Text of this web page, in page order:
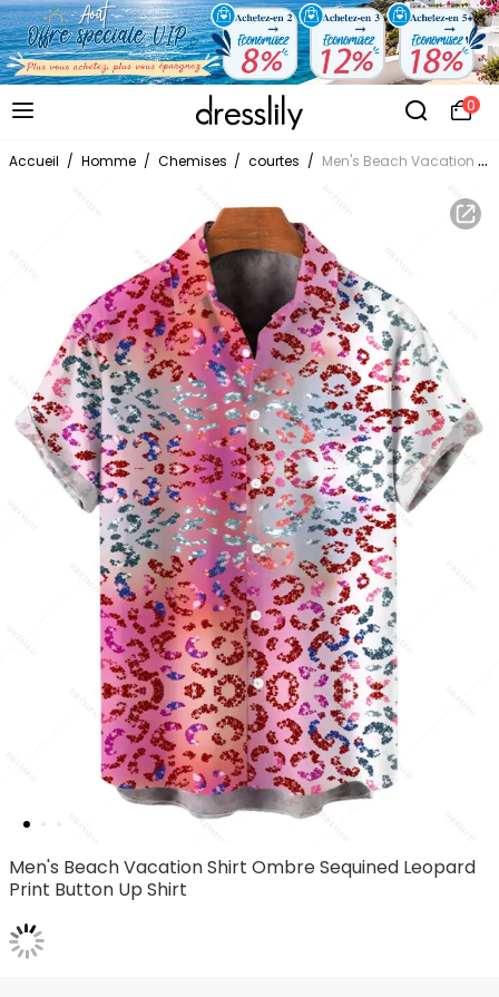
0
Accueil / Homme / Chemises / courtes / Men's Beach Vacation Shirt Ombre Sequined Leopard Print Button Up Shirt
Men's Beach Vacation Shirt Ombre Sequined Leopard
Print Button Up Shirt